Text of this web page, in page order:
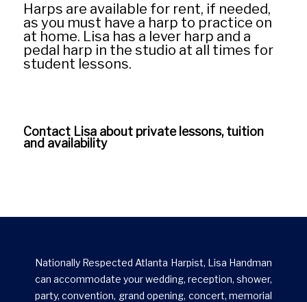
Harps are available for rent, if needed,
as you must have a harp to practice on
at home. Lisa has a lever harp and a
pedal harp in the studio at all times for
student lessons.
Contact Lisa about private lessons, tuition
and availability
Nationally Respected Atlanta Harpist, Lisa Handman
can accommodate your wedding, reception, shower,
party, convention, grand opening, concert, memorial
Georgia
Atlanta
Gallery